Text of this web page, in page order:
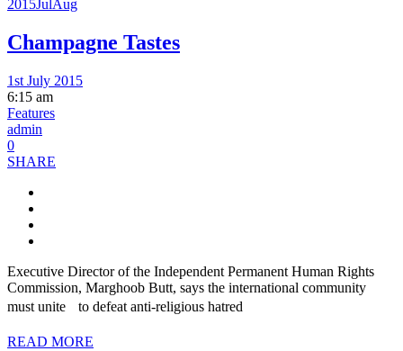
2015JulAug
Champagne Tastes
1st July 2015
6:15 am
Features
admin
0
SHARE
Executive Director of the Independent Permanent Human Rights
Commission, Marghoob Butt, says the international community
must unite to defeat anti-religious hatred
READ MORE